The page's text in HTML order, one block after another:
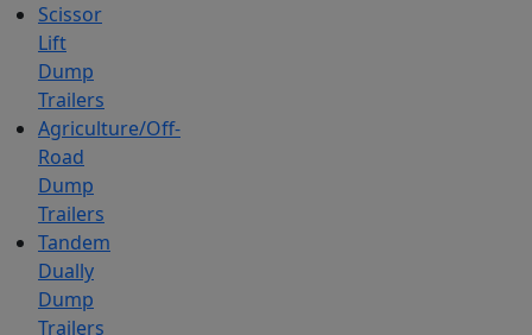
Scissor
Lift
Dump
Trailers
Agriculture/Off-
Road
Dump
Trailers
Tandem
Dually
Dump
Trailers